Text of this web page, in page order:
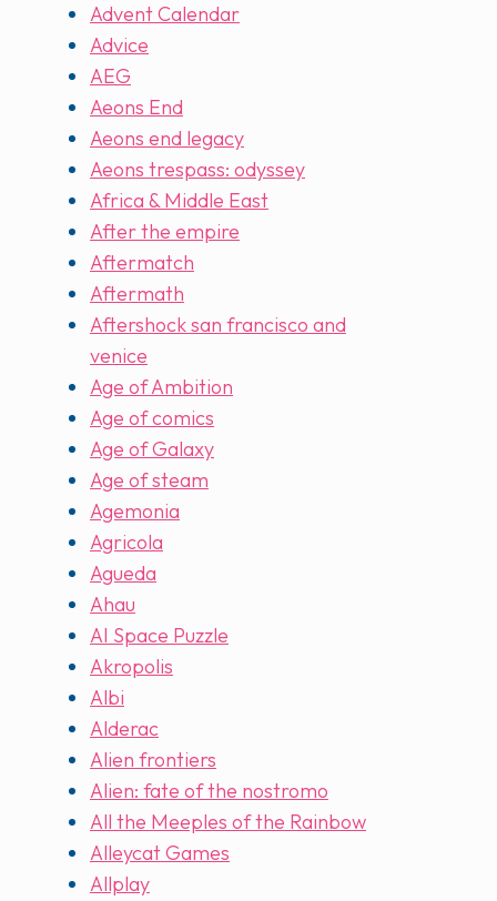
Advent Calendar
Advice
AEG
Aeons End
Aeons end legacy
Aeons trespass: odyssey
Africa & Middle East
After the empire
Aftermatch
Aftermath
Aftershock san francisco and
venice
Age of Ambition
Age of comics
Age of Galaxy
Age of steam
Agemonia
Agricola
Agueda
Ahau
AI Space Puzzle
Akropolis
Albi
Alderac
Alien frontiers
Alien: fate of the nostromo
All the Meeples of the Rainbow
Alleycat Games
Allplay